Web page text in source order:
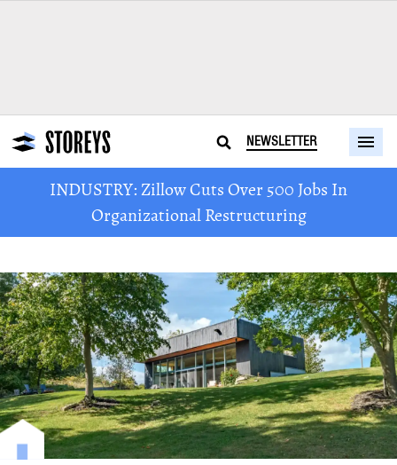
NEWSLETTER
INDUSTRY: Zillow Cuts Over 500 Jobs In
Organizational Restructuring